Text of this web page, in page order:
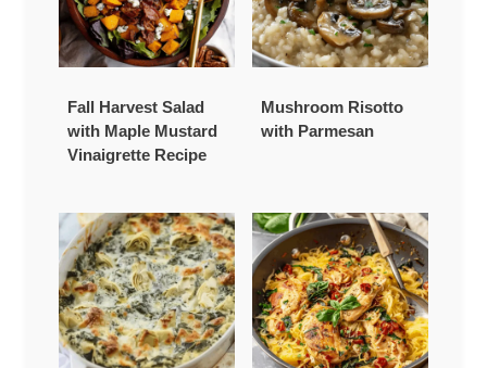
Fall Harvest Salad
with Maple Mustard
Vinaigrette Recipe
Mushroom Risotto
with Parmesan